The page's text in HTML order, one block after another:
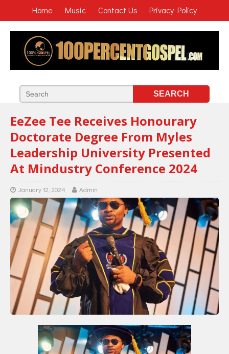
Home Music Contact Us Privacy Policy
EeZee Tee Receives Honourary
Doctorate Degree From Myles
Leadership University Presented
At Mindustry Conference 2024
January 12, 2024 Admin